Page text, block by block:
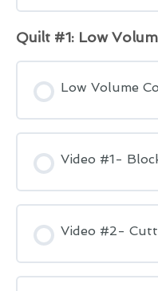
Quilt #1: Low
Low Volume
Video #1-
Video #2-